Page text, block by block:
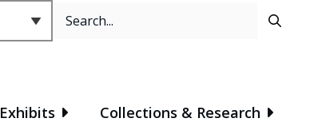
Header
Search
Exhibits Collections & Research